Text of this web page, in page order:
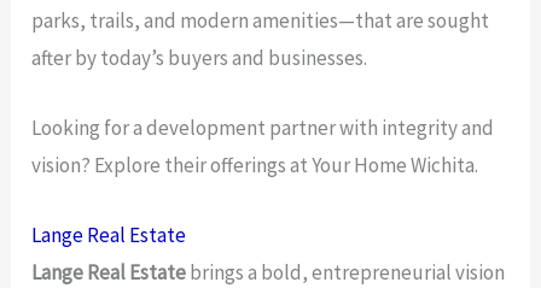
parks, trails, and modern amenities—that are sought
after by today’s buyers and businesses.
Looking for a development partner with integrity and
vision? Explore their offerings at Your Home Wichita.
Lange Real Estate
Lange Real Estatebrings a bold, entrepreneurial vision